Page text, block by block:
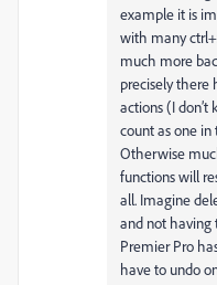
example it is
with many
much more
precisely there
actions (I
count as one
Otherwise
functions will
all. Imagine
and not having
Premier Pro
have to undo